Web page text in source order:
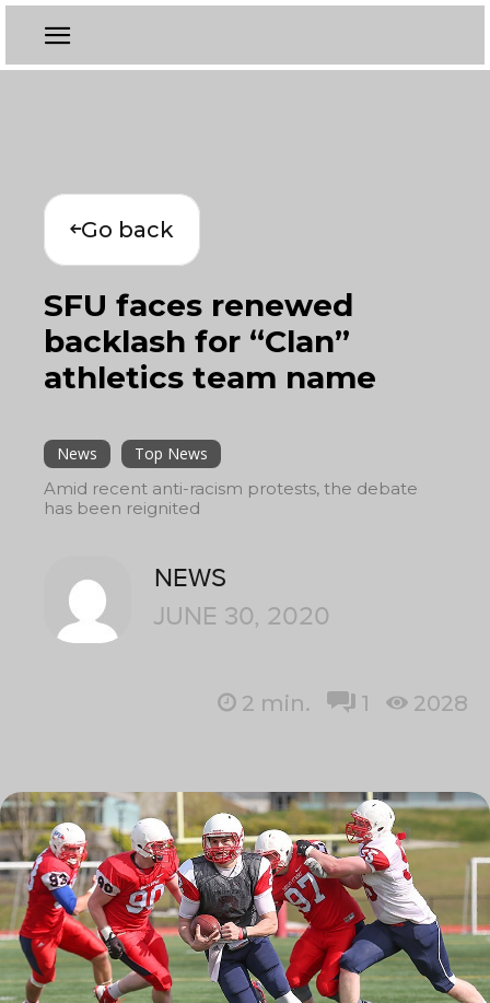
Go back
SFU faces renewed
backlash for “Clan”
athletics team name
News
Top News
Amid recent anti-racism protests, the debate
has been reignited
NEWS
JUNE 30, 2020
2 min. 1 2028